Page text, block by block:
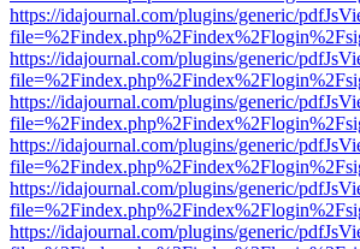
https://idajournal.com/plugins/generic/
https://idajournal.com/plugins/generic/
https://idajournal.com/plugins/generic/
https://idajournal.com/plugins/generic/
https://idajournal.com/plugins/generic/
https://idajournal.com/plugins/generic/